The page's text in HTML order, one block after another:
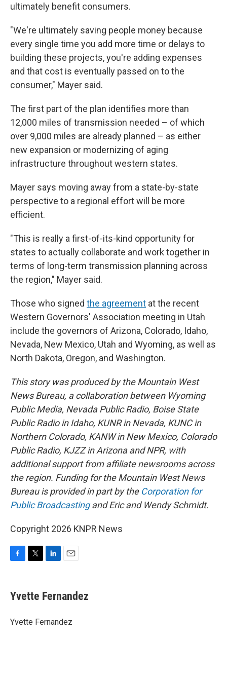
ultimately benefit consumers.
"We're ultimately saving people money because
every single time you add more time or delays to
building these projects, you're adding expenses
and that cost is eventually passed on to the
consumer," Mayer said.
The first part of the plan identifies more than
12,000 miles of transmission needed – of which
over 9,000 miles are already planned – as either
new expansion or modernizing of aging
infrastructure throughout western states.
Mayer says moving away from a state-by-state
perspective to a regional effort will be more
efficient.
"This is really a first-of-its-kind opportunity for
states to actually collaborate and work together in
terms of long-term transmission planning across
the region," Mayer said.
Those who signed the agreement at the recent
Western Governors' Association meeting in Utah
include the governors of Arizona, Colorado, Idaho,
Nevada, New Mexico, Utah and Wyoming, as well as
North Dakota, Oregon, and Washington.
This story was produced by the Mountain West
News Bureau, a collaboration between Wyoming
Public Media, Nevada Public Radio, Boise State
Public Radio in Idaho, KUNR in Nevada, KUNC in
Northern Colorado, KANW in New Mexico, Colorado
Public Radio, KJZZ in Arizona and NPR, with
additional support from affiliate newsrooms across
the region. Funding for the Mountain West News
Bureau is provided in part by the Corporation for
Public Broadcastingand Eric and Wendy Schmidt.
Copyright 2026 KNPR News
e
b
o
t
t
r
k
e
I
i
l
Yvette Fernandez
Yvette Fernandez